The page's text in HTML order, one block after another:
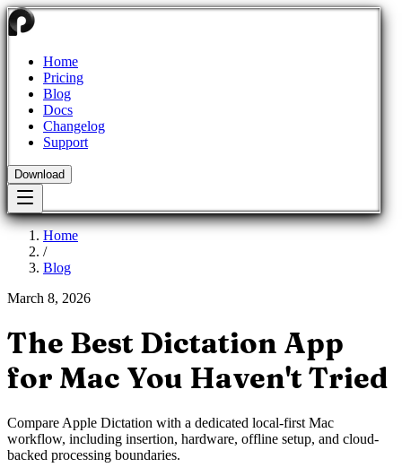
Home
Pricing
Blog
Docs
Changelog
Support
Download
Home
/
Blog
March 8, 2026
The Best Dictation App
for Mac You Haven't Tried
Compare Apple Dictation with a dedicated local-first Mac
workflow, including insertion, hardware, offline setup, and cloud-
backed processing boundaries.